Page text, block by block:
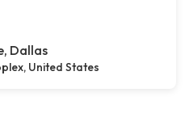
Dallas
United States